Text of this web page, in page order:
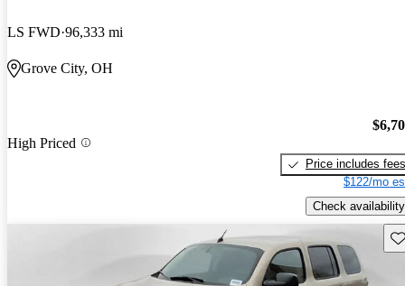
LS FWD 96,333 mi
Grove City, OH
High Priced
Price includes fees
$122/mo
Check availability